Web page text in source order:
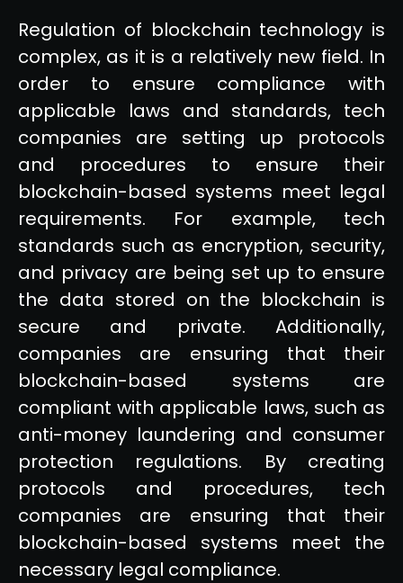
Regulation of blockchain technology is
complex, as it is a relatively new field. In
order to ensure compliance with
applicable laws and standards, tech
companies are setting up protocols
and procedures to ensure their
blockchain-based systems meet legal
requirements. For example, tech
standards such as encryption, security,
and privacy are being set up to ensure
the data stored on the blockchain is
secure and private. Additionally,
companies are ensuring that their
blockchain-based systems are
compliant with applicable laws, such as
anti-money laundering and consumer
protection regulations. By creating
protocols and procedures, tech
companies are ensuring that their
blockchain-based systems meet the
necessary legal compliance.